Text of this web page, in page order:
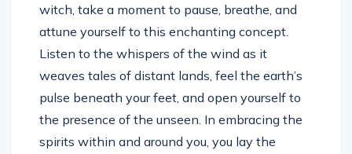
witch, take a moment to pause, breathe, and
attune yourself to this enchanting concept.
Listen to the whispers of the wind as it
weaves tales of distant lands, feel the earth’s
pulse beneath your feet, and open yourself to
the presence of the unseen. In embracing the
spirits within and around you, you lay the